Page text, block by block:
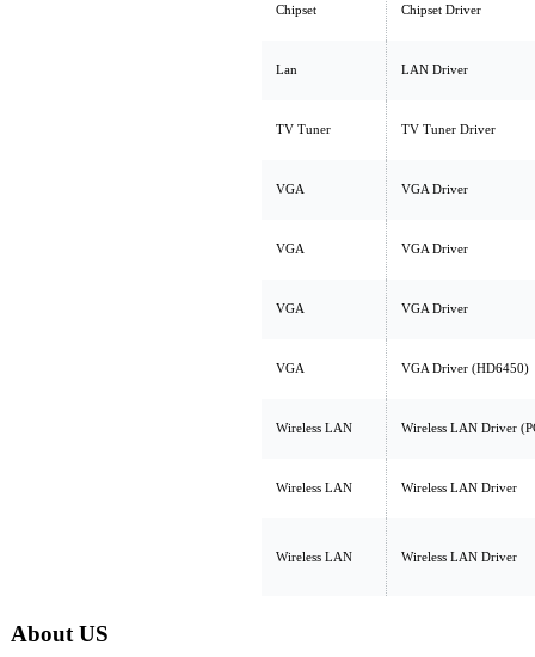
Chipset Chipset Driver
Lan LAN Driver
TV Tuner TV Tuner Driver
VGA VGA Driver
VGA VGA Driver
VGA VGA Driver
VGA VGA Driver (HD6450)
Wireless LAN Wireless LAN Driver
Wireless LAN Wireless LAN Driver
Wireless LAN Wireless LAN Driver
About US